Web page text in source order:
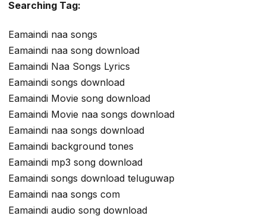
Searching Tag:
Eamaindi naa songs
Eamaindi naa song download
Eamaindi Naa Songs Lyrics
Eamaindi songs download
Eamaindi Movie song download
Eamaindi Movie naa songs download
Eamaindi naa songs download
Eamaindi background tones
Eamaindi mp3 song download
Eamaindi songs download teluguwap
Eamaindi naa songs com
Eamaindi audio song download